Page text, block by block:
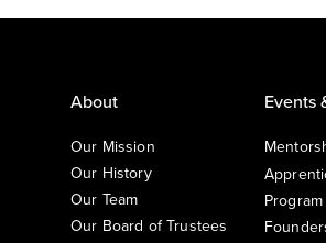
About
Our Mission
Our History
Our Team
Our Board of Trustees
Events
Program